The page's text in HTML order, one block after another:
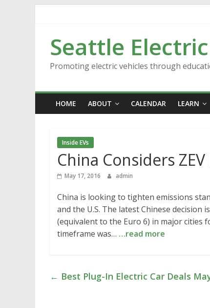
Seattle
Promoting electric vehicles through
HOME ABOUT CALENDAR LEARN
Inside EVs
China Considers
May 17, 2016 admin
China is looking to tighten emissions
and the U.S. The latest Chinese
(equivalent to the Euro 6) in major cities
timeframe was… …read more
← Best Plug-In Electric Car Deals